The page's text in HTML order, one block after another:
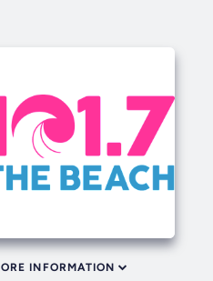
INFORMATION